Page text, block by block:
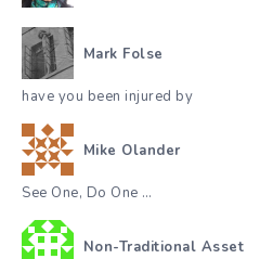
Mark Folse
have you been injured by
Mike Olander
See One, Do One …
Non-Traditional Asset